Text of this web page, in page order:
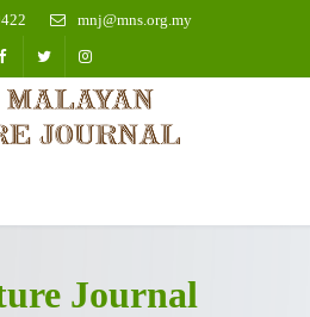
mnj@mns.org.my
Journal